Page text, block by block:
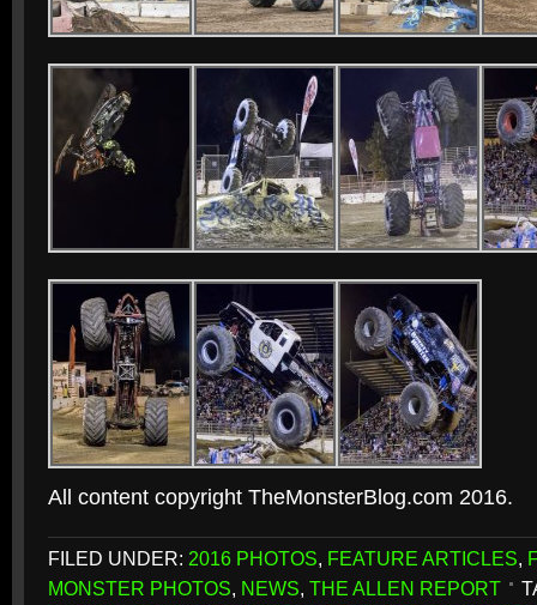
All content copyright TheMonsterBlog.com 2016.
FILED UNDER: 2016 PHOTOS, FEATURE ARTICLES,
MONSTER PHOTOS, NEWS, THE ALLEN REPORT